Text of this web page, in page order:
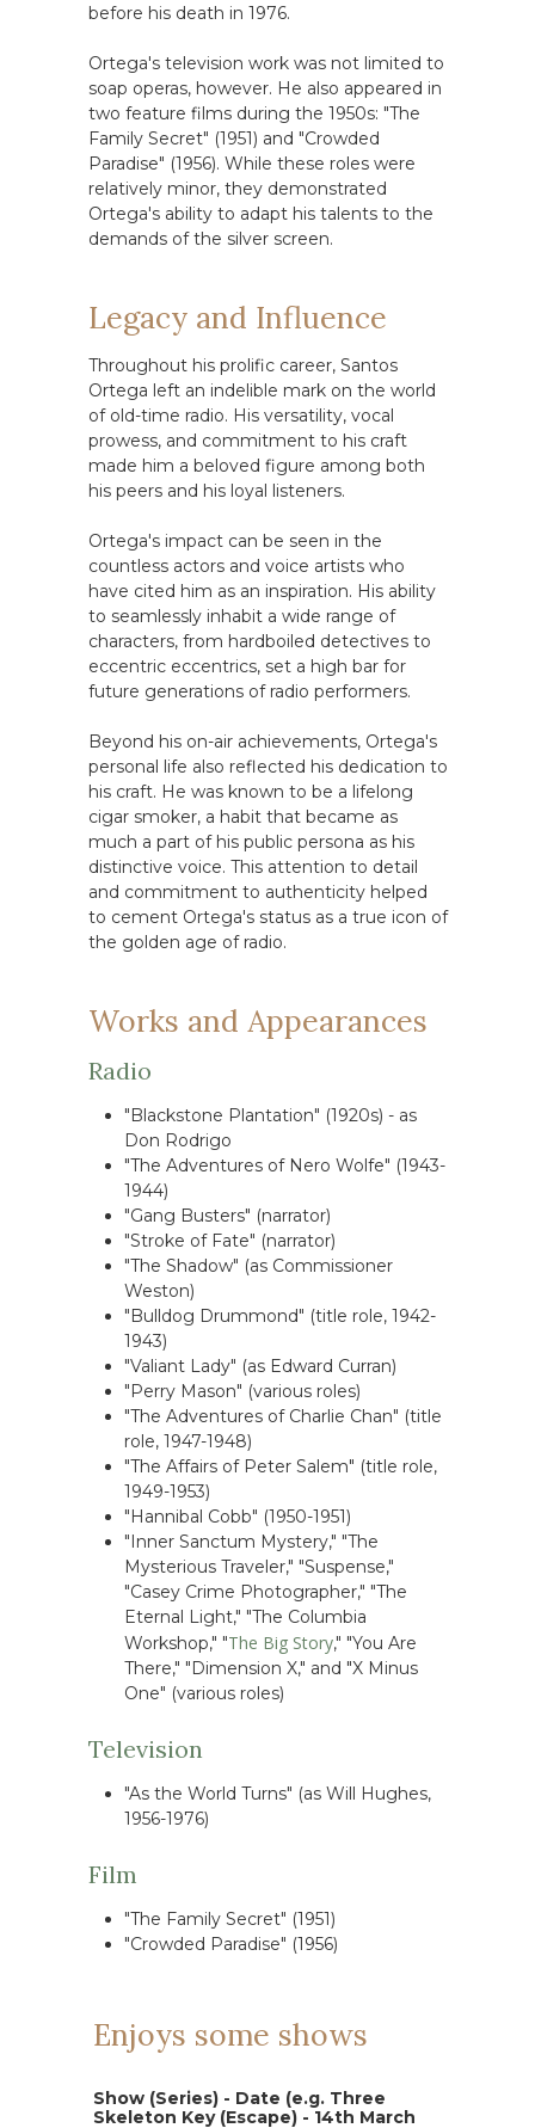
Enjoys some shows
Show (Series) - Date (e.g. Three
Skeleton Key (Escape) - 14th March
before his death in 1976.
Ortega's television work was not limited to
soap operas, however. He also appeared in
two feature films during the 1950s: "The
Family Secret" (1951) and "Crowded
Paradise" (1956). While these roles were
relatively minor, they demonstrated
Ortega's ability to adapt his talents to the
demands of the silver screen.
Legacy and Influence
Throughout his prolific career, Santos
Ortega left an indelible mark on the world
of old-time radio. His versatility, vocal
prowess, and commitment to his craft
made him a beloved figure among both
his peers and his loyal listeners.
Ortega's impact can be seen in the
countless actors and voice artists who
have cited him as an inspiration. His ability
to seamlessly inhabit a wide range of
characters, from hardboiled detectives to
eccentric eccentrics, set a high bar for
future generations of radio performers.
Beyond his on-air achievements, Ortega's
personal life also reflected his dedication to
his craft. He was known to be a lifelong
cigar smoker, a habit that became as
much a part of his public persona as his
distinctive voice. This attention to detail
and commitment to authenticity helped
to cement Ortega's status as a true icon of
the golden age of radio.
Works and Appearances
Radio
"Blackstone Plantation" (1920s) - as
Don Rodrigo
"The Adventures of Nero Wolfe" (1943-
1944)
"Gang Busters" (narrator)
"Stroke of Fate" (narrator)
"The Shadow" (as Commissioner
Weston)
"Bulldog Drummond" (title role, 1942-
1943)
"Valiant Lady" (as Edward Curran)
"Perry Mason" (various roles)
"The Adventures of Charlie Chan" (title
role, 1947-1948)
"The Affairs of Peter Salem" (title role,
1949-1953)
"Hannibal Cobb" (1950-1951)
"Inner Sanctum Mystery," "The
Mysterious Traveler," "Suspense,"
"Casey Crime Photographer," "The
Eternal Light," "The Columbia
Workshop," "The Big Story," "You Are
There," "Dimension X," and "X Minus
One" (various roles)
Television
"As the World Turns" (as Will Hughes,
1956-1976)
Film
"The Family Secret" (1951)
"Crowded Paradise" (1956)